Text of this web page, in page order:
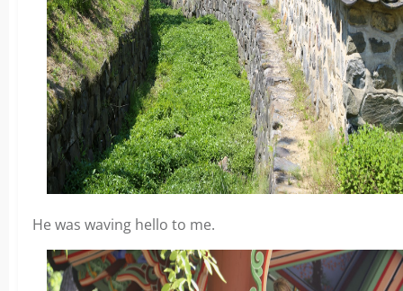
He was waving hello to me.